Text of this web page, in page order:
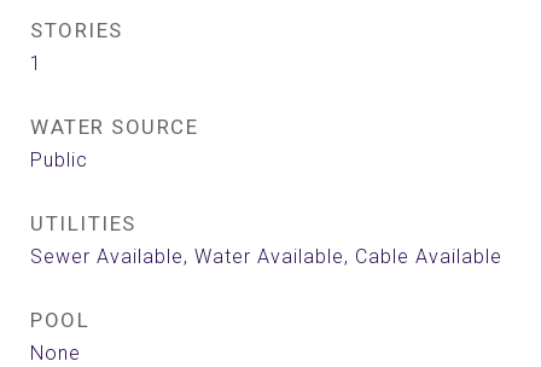
STORIES
1
WATER SOURCE
Public
UTILITIES
Sewer Available, Water Available, Cable Available
POOL
None